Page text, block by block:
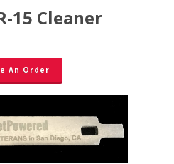
15 Cleaner
An Order